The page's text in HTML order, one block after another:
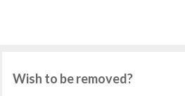
Wish to be removed?